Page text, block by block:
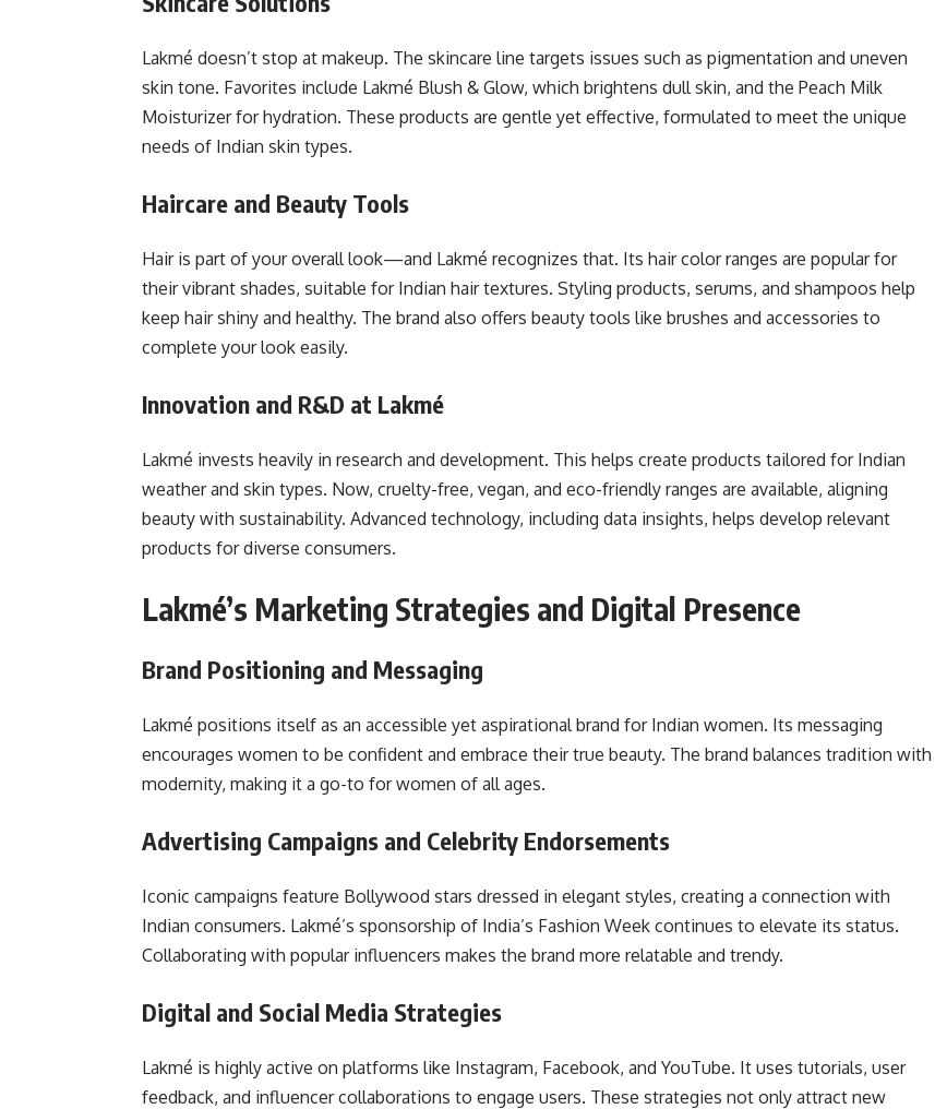
Lakmé doesn’t stop at makeup. The skincare line targets issues such as pigmentation and uneven
skin tone. Favorites include Lakmé Blush & Glow, which brightens dull skin, and the Peach Milk
Moisturizer for hydration. These products are gentle yet effective, formulated to meet the unique
needs of Indian skin types.
Haircare and Beauty Tools
Hair is part of your overall look—and Lakmé recognizes that. Its hair color ranges are popular for
their vibrant shades, suitable for Indian hair textures. Styling products, serums, and shampoos help
keep hair shiny and healthy. The brand also offers beauty tools like brushes and accessories to
complete your look easily.
Innovation and R&D at Lakmé
Lakmé invests heavily in research and development. This helps create products tailored for Indian
weather and skin types. Now, cruelty-free, vegan, and eco-friendly ranges are available, aligning
beauty with sustainability. Advanced technology, including data insights, helps develop relevant
products for diverse consumers.
Lakmé’s Marketing Strategies and Digital Presence
Brand Positioning and Messaging
Lakmé positions itself as an accessible yet aspirational brand for Indian women. Its messaging
encourages women to be confident and embrace their true beauty. The brand balances tradition with
modernity, making it a go-to for women of all ages.
Advertising Campaigns and Celebrity Endorsements
Iconic campaigns feature Bollywood stars dressed in elegant styles, creating a connection with
Indian consumers. Lakmé’s sponsorship of India’s Fashion Week continues to elevate its status.
Collaborating with popular influencers makes the brand more relatable and trendy.
Digital and Social Media Strategies
Lakmé is highly active on platforms like Instagram, Facebook, and YouTube. It uses tutorials, user
feedback, and influencer collaborations to engage users. These strategies not only attract new